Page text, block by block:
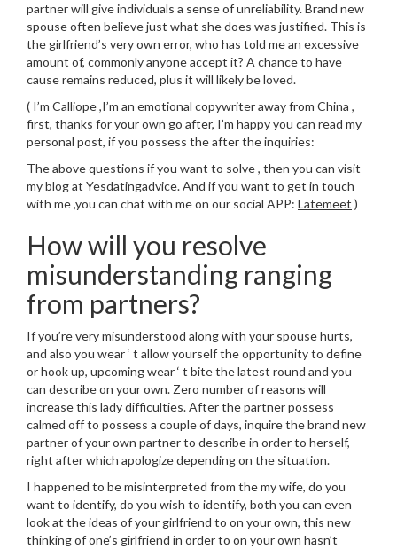
partner will give individuals a sense of unreliability. Brand new
spouse often believe just what she does was justified. This is
the girlfriend’s very own error, who has told me an excessive
amount of, commonly anyone accept it? A chance to have
cause remains reduced, plus it will likely be loved.
( I’m Calliope ,I’m an emotional copywriter away from China ,
first, thanks for your own go after, I’m happy you can read my
personal post, if you possess the after the inquiries:
The above questions if you want to solve , then you can visit
my blog at Yesdatingadvice.And if you want to get in touch
with me ,you can chat with me on our social APP: Latemeet )
How will you resolve
misunderstanding ranging
from partners?
If you’re very misunderstood along with your spouse hurts,
and also you wear ‘ t allow yourself the opportunity to define
or hook up, upcoming wear ‘ t bite the latest round and you
can describe on your own. Zero number of reasons will
increase this lady difficulties. After the partner possess
calmed off to possess a couple of days, inquire the brand new
partner of your own partner to describe in order to herself,
right after which apologize depending on the situation.
I happened to be misinterpreted from the my wife, do you
want to identify, do you wish to identify, both you can even
look at the ideas of your girlfriend to on your own, this new
thinking of one’s girlfriend in order to on your own hasn’t